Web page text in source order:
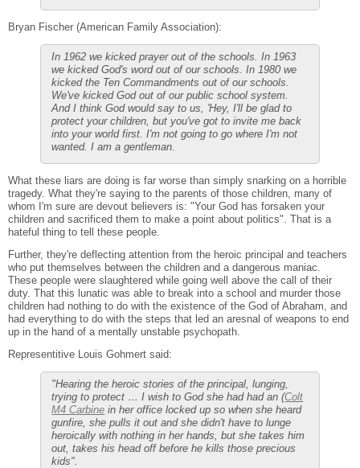
Bryan Fischer (American Family Association):
In 1962 we kicked prayer out of the schools. In 1963
we kicked God's word out of our schools. In 1980 we
kicked the Ten Commandments out of our schools.
We've kicked God out of our public school system.
And I think God would say to us, 'Hey, I'll be glad to
protect your children, but you've got to invite me back
into your world first. I'm not going to go where I'm not
wanted. I am a gentleman.
What these liars are doing is far worse than simply snarking on a horrible
tragedy. What they're saying to the parents of those children, many of
whom I'm sure are devout believers is: "Your God has forsaken your
children and sacrificed them to make a point about politics". That is a
hateful thing to tell these people.
Further, they're deflecting attention from the heroic principal and teachers
who put themselves between the children and a dangerous maniac.
These people were slaughtered while going well above the call of their
duty. That this lunatic was able to break into a school and murder those
children had nothing to do with the existence of the God of Abraham, and
had everything to do with the steps that led an aresnal of weapons to end
up in the hand of a mentally unstable psychopath.
Representitive Louis Gohmert said:
"Hearing the heroic stories of the principal, lunging,
trying to protect … I wish to God she had had an (Colt
M4 Carbine in her office locked up so when she heard
gunfire, she pulls it out and she didn't have to lunge
heroically with nothing in her hands, but she takes him
out, takes his head off before he kills those precious
kids".